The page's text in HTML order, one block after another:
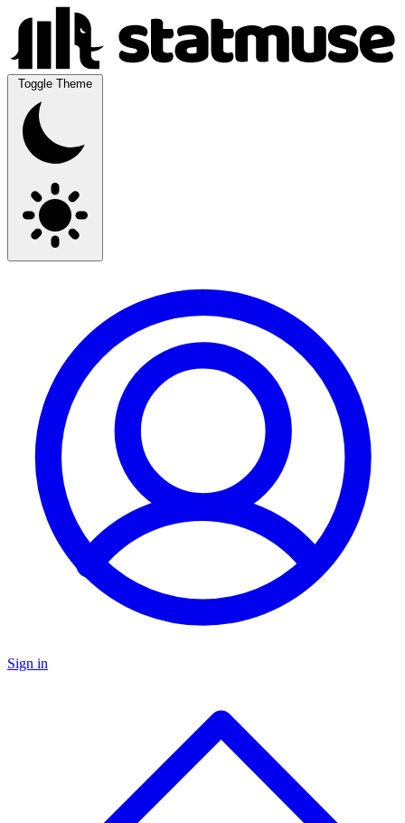
Toggle Theme
Sign in